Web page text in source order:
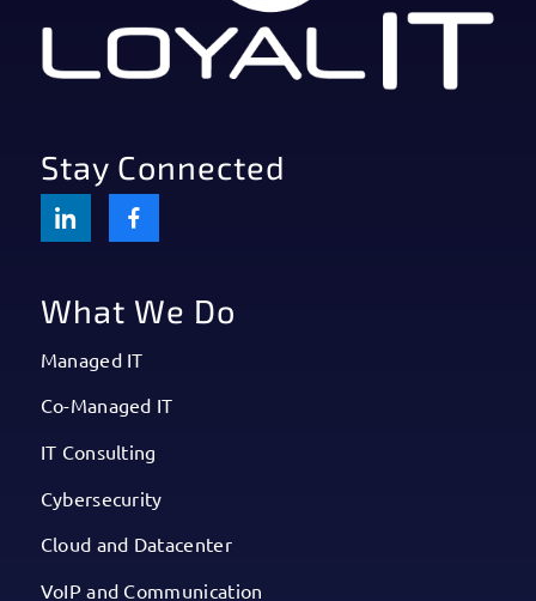
Stay Connected
What We Do
Managed IT
Co-Managed IT
IT Consulting
Cybersecurity
Cloud and Datacenter
VoIP and Communication